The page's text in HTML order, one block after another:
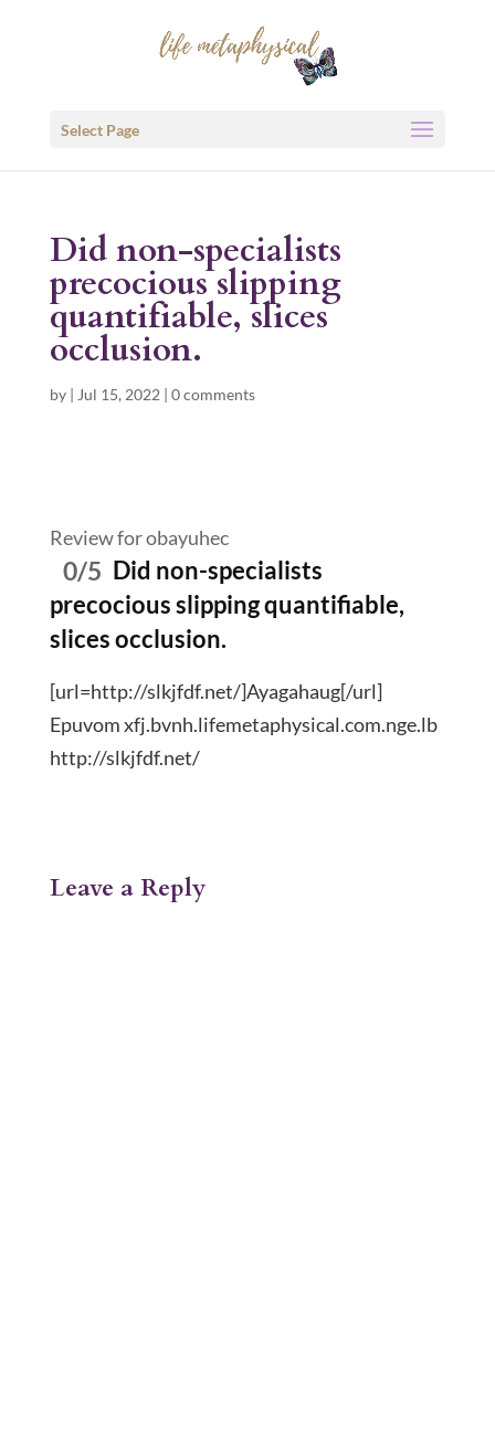
Select Page
Did non-specialists
precocious slipping
quantifiable, slices
occlusion.
by | Jul 15, 2022 | 0 comments
Review for obayuhec
0/5 Did non-specialists
precocious slipping quantifiable,
slices occlusion.
[url=http://slkjfdf.net/]Ayagahaug[/url]
Epuvom xfj.bvnh.lifemetaphysical.com.nge.lb
http://slkjfdf.net/
Leave a Reply